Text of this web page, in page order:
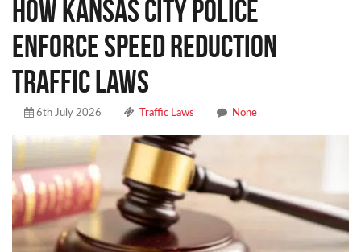
How Kansas City Police
Enforce Speed Reduction
Traffic Laws
6th July 2026 Traffic Laws None